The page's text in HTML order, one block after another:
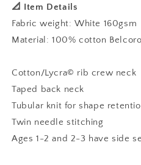
📐 Item Details
Fabric weight: White 160gsm
Material: 100% cotton
Cotton/Lycra© rib crew neck
Taped back neck
Tubular knit for shape
Twin needle stitching
Ages 1-2 and 2-3 have side